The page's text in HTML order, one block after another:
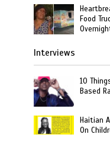
Food
Interviews
10
Based
Haitian
On